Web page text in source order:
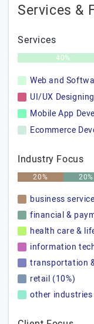
Services &
Services
40%
Web and
UI/UX
Mobile App
Ecommerce
Industry Focus
20% 20%
business
financial &
health care &
information
transportation
retail (10%)
other industries